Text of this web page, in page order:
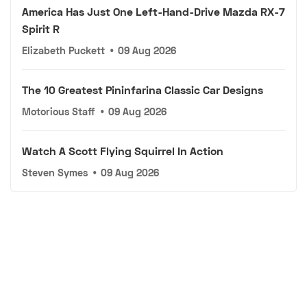
America Has Just One Left-Hand-Drive Mazda RX-7
Spirit R
Elizabeth Puckett • 09 Aug 2026
The 10 Greatest Pininfarina Classic Car Designs
Motorious Staff • 09 Aug 2026
Watch A Scott Flying Squirrel In Action
Steven Symes • 09 Aug 2026